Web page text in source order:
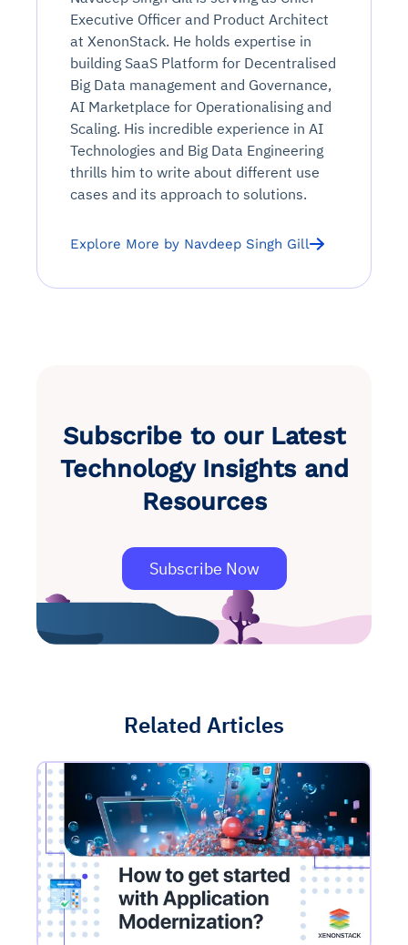
Executive Officer and Product Architect
at XenonStack. He holds expertise in
building SaaS Platform for Decentralised
Big Data management and Governance,
AI Marketplace for Operationalising and
Scaling. His incredible experience in AI
Technologies and Big Data Engineering
thrills him to write about different use
cases and its approach to solutions.
Explore More by Navdeep Singh Gill
Subscribe to our Latest
Technology Insights and
Resources
Subscribe Now
Related Articles